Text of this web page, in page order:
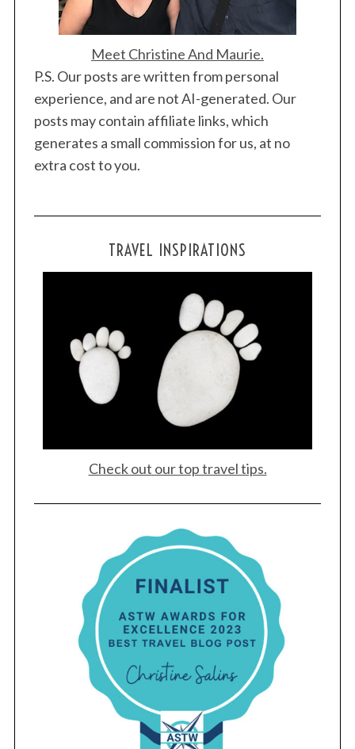
Meet Christine And Maurie.
P.S. Our posts are written from personal
experience, and are not AI-generated. Our
posts may contain affiliate links, which
generates a small commission for us, at no
extra cost to you.
TRAVEL INSPIRATIONS
Check out our top travel tips.